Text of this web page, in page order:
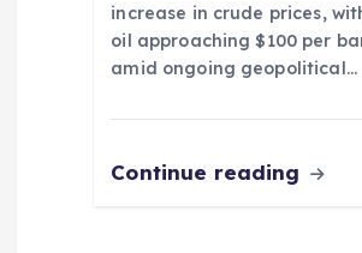
increase in crude prices,
oil approaching $100 per
amid ongoing geopolitical…
Continue reading